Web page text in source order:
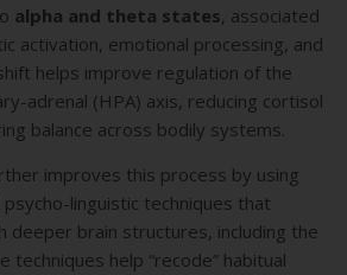
alpha and theta states, associated
activation, emotional processing, and
helps improve regulation of the
adrenal (HPA) axis, reducing cortisol
balance across bodily systems.
improves this process by using
linguistic techniques that
deeper brain structures, including the
techniques help “recode” habitual